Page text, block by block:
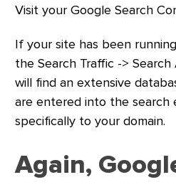
Visit your Google Search
If your site has been
the Search Traffic ->
will find an extensive
are entered into the search
specifically to your domain.
Again,